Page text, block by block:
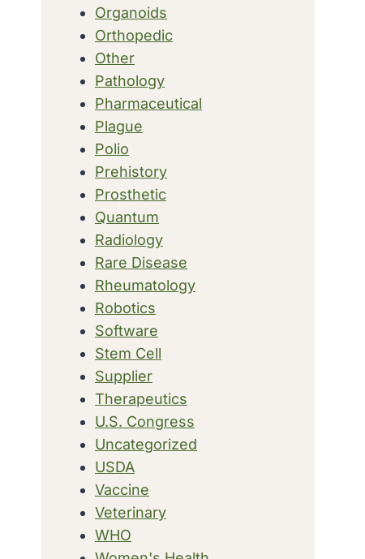
Organoids
Orthopedic
Other
Pathology
Pharmaceutical
Plague
Polio
Prehistory
Prosthetic
Quantum
Radiology
Rare Disease
Rheumatology
Robotics
Software
Stem Cell
Supplier
Therapeutics
U.S. Congress
Uncategorized
USDA
Vaccine
Veterinary
WHO